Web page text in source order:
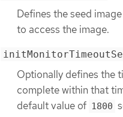
Defines the seed
to access the image.
Optionally defines the
complete within that
default value of 1800